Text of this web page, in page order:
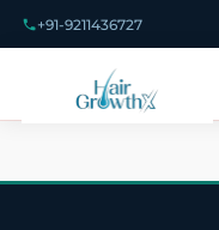
+91-9211436727